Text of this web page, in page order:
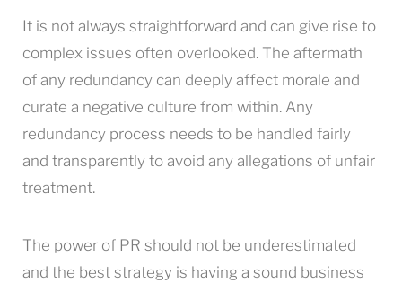
It is not always straightforward and can give rise to
complex issues often overlooked. The aftermath
of any redundancy can deeply affect morale and
curate a negative culture from within. Any
redundancy process needs to be handled fairly
and transparently to avoid any allegations of unfair
treatment.
The power of PR should not be underestimated
and the best strategy is having a sound business